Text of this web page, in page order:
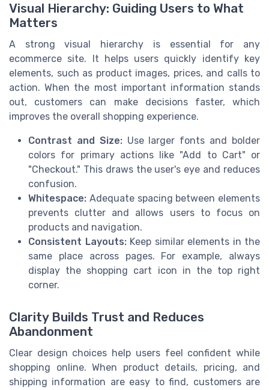
Visual Hierarchy: Guiding Users to What
Matters
A strong visual hierarchy is essential for any
ecommerce site. It helps users quickly identify key
elements, such as product images, prices, and calls to
action. When the most important information stands
out, customers can make decisions faster, which
improves the overall shopping experience.
Contrast and Size:Use larger fonts and bolder
colors for primary actions like "Add to Cart" or
"Checkout." This draws the user's eye and reduces
confusion.
Whitespace: Adequate spacing between elements
prevents clutter and allows users to focus on
products and navigation.
Consistent Layouts:Keep similar elements in the
same place across pages. For example, always
display the shopping cart icon in the top right
corner.
Clarity Builds Trust and Reduces
Abandonment
Clear design choices help users feel confident while
shopping online. When product details, pricing, and
shipping information are easy to find, customers are